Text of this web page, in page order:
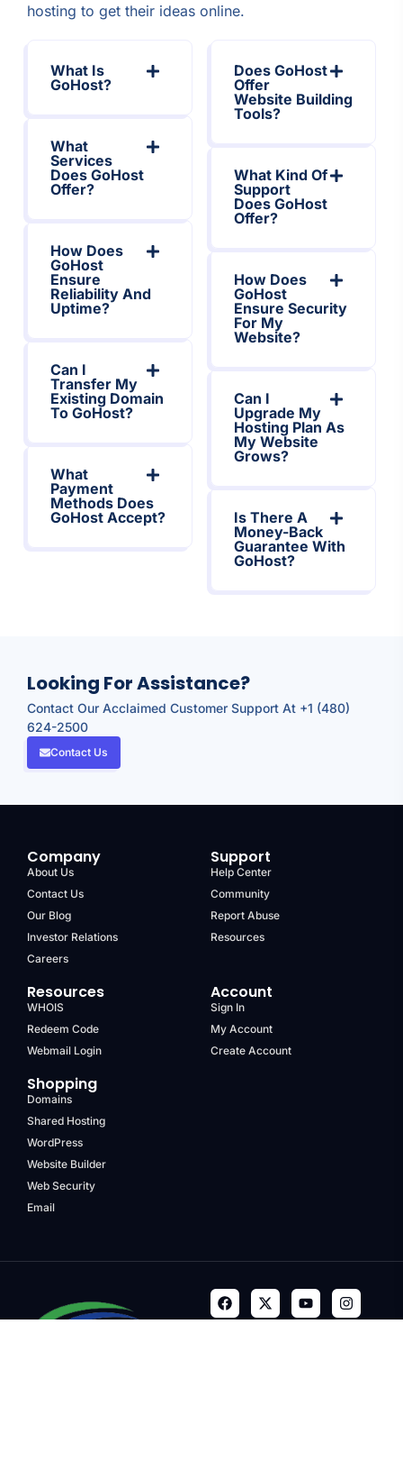
hosting to get their ideas online.
What Is
GoHost?
What
Services
Does GoHost
Offer?
How Does
GoHost
Ensure
Reliability And
Uptime?
Can I
Transfer My
Existing Domain
To GoHost?
What
Payment
Methods Does
GoHost Accept?
Does GoHost
Offer
Website Building
Tools?
What Kind Of
Support
Does GoHost
Offer?
How Does
GoHost
Ensure Security
For My
Website?
Can I
Upgrade My
Hosting Plan As
My Website
Grows?
Is There A
Money-Back
Guarantee With
GoHost?
Looking For Assistance?
Contact Our Acclaimed Customer Support At +1 (480)
624-2500
Contact Us
Company
About Us
Contact Us
Our Blog
Investor Relations
Careers
Support
Help Center
Community
Report Abuse
Resources
Resources
WHOIS
Redeem Code
Webmail Login
Account
Sign In
My Account
Create Account
Shopping
Domains
Shared Hosting
WordPress
Website Builder
Web Security
Email